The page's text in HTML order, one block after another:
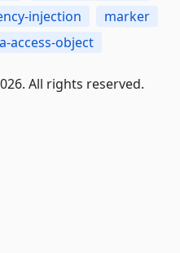
injection
marker
access-object
All rights reserved.